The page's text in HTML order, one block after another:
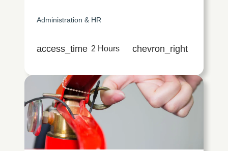
Administration & HR
access_time 2 Hours chevron_right